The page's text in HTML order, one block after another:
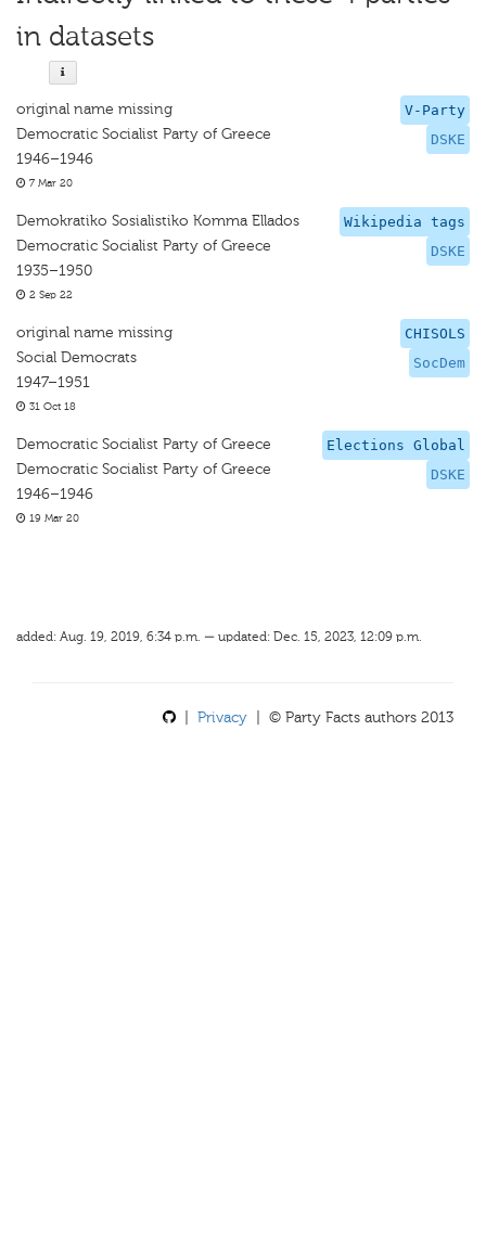
in datasets
V-Party
DSKE
original name missing
Democratic Socialist Party of Greece
1946–1946
7 Mar 20
Wikipedia tags
DSKE
Demokratiko Sosialistiko Komma Ellados
Democratic Socialist Party of Greece
1935–1950
2 Sep 22
CHISOLS
SocDem
original name missing
Social Democrats
1947–1951
31 Oct 18
Elections Global
DSKE
Democratic Socialist Party of Greece
Democratic Socialist Party of Greece
1946–1946
19 Mar 20
added: Aug. 19, 2019, 6:34 p.m. — updated: Dec. 15, 2023, 12:09 p.m.
Privacy | © Party Facts authors 2013